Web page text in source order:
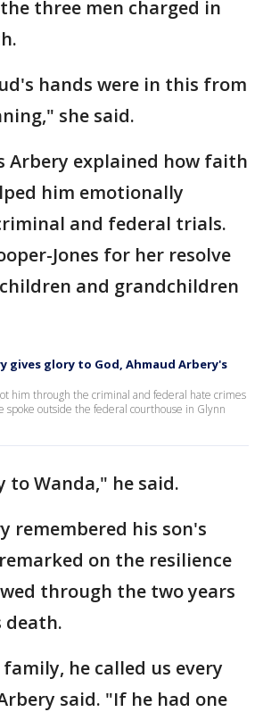
three men charged in
hands were in this from
she said.
Arbery explained how faith
him emotionally
and federal trials.
Jones for her resolve
and grandchildren
gives glory to God, Ahmaud Arbery's
him through the criminal and federal hate crimes
spoke outside the federal courthouse in Glynn
to Wanda," he said.
remembered his son's
on the resilience
through the two years
death.
he called us every
said. "If he had one